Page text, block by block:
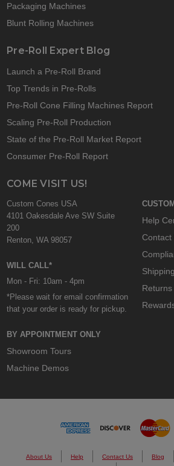
Packaging Machines
Blunt Rolling Machines
Pre-Roll Expert Blog
Launch a Pre-Roll Brand
Top Trends in Pre-Rolls
Pre-Roll Cone Filling Machines Report
Scaling Pre-Roll Production
State of the Pre-Roll Market Report
Consumer Pre-Roll Report
COME VISIT US!
Custom Cones USA
4101 Oakesdale Ave SW Suite
200
Renton, WA 98057
WILL CALL*
Mon - Fri: 10am - 4pm
*Please wait for email confirmation
that your order is ready for pickup.
BY APPOINTMENT ONLY
Showroom Tours
Machine Demos
Help
Contact
Shipping
Returns
About Us Help Contact Us Blog